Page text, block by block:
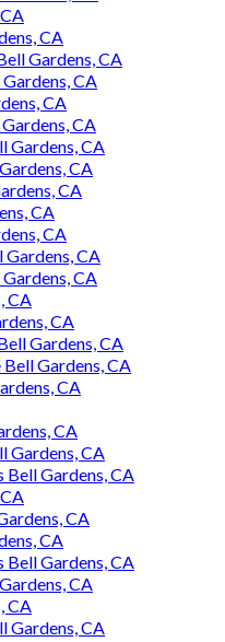
CA
Gardens, CA
CA
CA
CA
Gardens, CA
CA
CA
CA
CA
CA
CA
CA
CA
Gardens, CA
Gardens, CA
CA
CA
Gardens, CA
Gardens, CA
CA
CA
Gardens, CA
CA
CA
Gardens, CA